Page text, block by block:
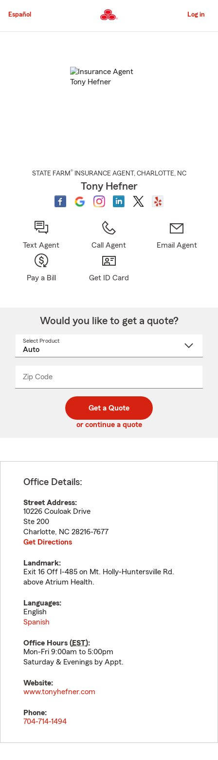
to
Content
Español Log in
STATE FARM® INSURANCE AGENT , CHARLOTTE, NC
Tony Hefner
Text Agent Call Agent Email Agent
Pay a Bill Get ID Card
Would you like to get a quote?
Select Product
Zip Code
code
_____
Get a Quote
or continue a quote
Office Details:
Street Address:
10226 Couloak Drive
Ste 200
Charlotte, NC 28216-7677
Get Directions
Landmark:
Exit 16 Off I-485 on Mt. Holly-Huntersville Rd.
above Atrium Health.
Languages:
English
Spanish
Office Hours (EST):
Mon-Fri 9:00am to 5:00pm
Saturday & Evenings by Appt.
Website:
www.tonyhefner.com
Phone:
704-714-1494